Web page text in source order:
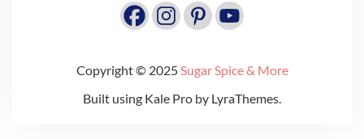
Copyright © 2025Sugar Spice & More
Built using Kale Pro by LyraThemes.